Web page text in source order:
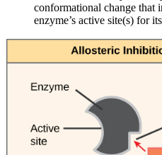
conformational change that
enzyme’s active site(s) for